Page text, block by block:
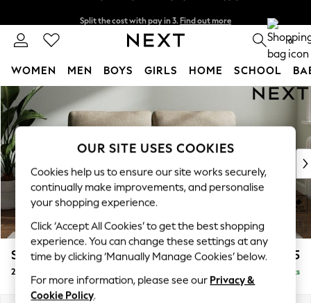
Skip to Main Content
Next day delivery - order by 11pm. T&Cs apply
0
WOMEN MEN BOYS GIRLS HOME SCHOOL
For You
WOMEN
New In & Trending
New: This Week
Top Picks
Trending On Social
Polka Dots
Summer Textures
Blues & Chambrays
Summer Whites
Chocolate Brown
Linen Collection
Stamford £1,225
2 Seater Sofa Delivered in 9 Weeks
OUR SITE USES COOKIES
Cookies help us to ensure our site works securely,
continually make improvements, and personalise
your shopping experience.
Click ‘Accept All Cookies’ to get the best shopping
experience. You can change these settings at any
time by clicking ‘Manually Manage Cookies’ below.
For more information, please see our Privacy &
Cookie Policy.